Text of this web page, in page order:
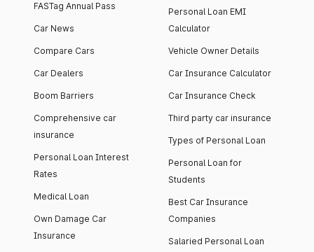
FASTag Annual Pass
Car News
Compare Cars
Car Dealers
Boom Barriers
Comprehensive car
insurance
Personal Loan Interest
Rates
Medical Loan
Own Damage Car
Insurance
Personal Loan EMI
Calculator
Vehicle Owner Details
Car Insurance Calculator
Car Insurance Check
Third party car insurance
Types of Personal Loan
Personal Loan for
Students
Best Car Insurance
Companies
Salaried Personal Loan